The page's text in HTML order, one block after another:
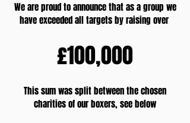
We are proud to announce that as a group we
have exceeded all targets by raising over
£100,000
This sum was split between the chosen
charities of our boxers, see below